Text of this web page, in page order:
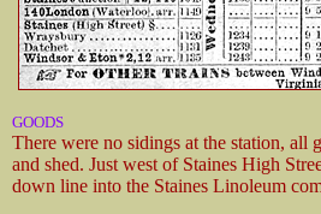
GOODS
There were no sidings at the station, all
and shed. Just west of Staines High
down line into the Staines Linoleum